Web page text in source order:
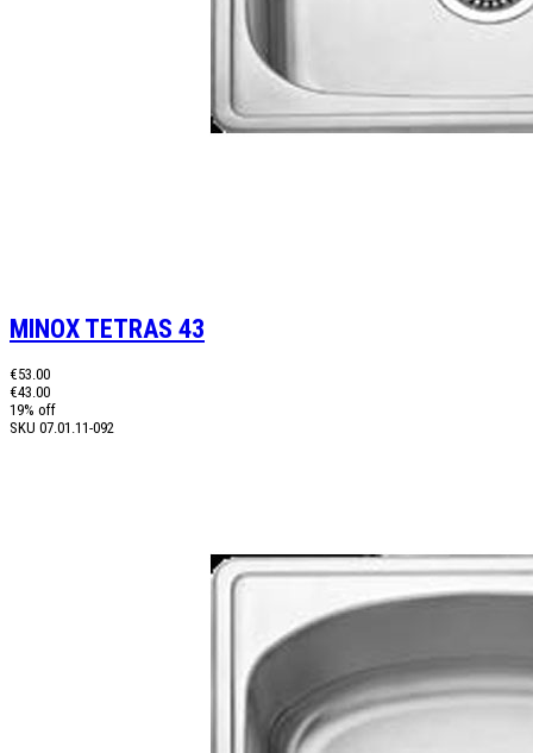
MINOX TETRAS 43
€53.00
€43.00
19% off
SKU 07.01.11-092